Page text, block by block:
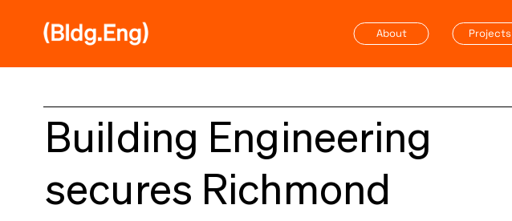
About Projects
Building Engineering
secures Richmond